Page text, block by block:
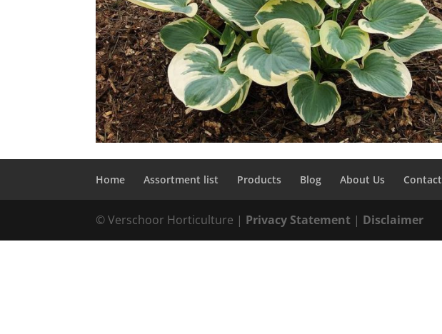
Home Assortment list Products Blog About Us Contact
© Verschoor Horticulture | Privacy Statement | Disclaimer